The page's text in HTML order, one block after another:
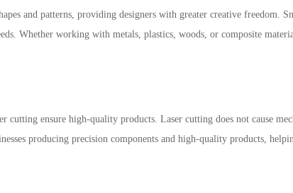
and patterns, providing designers with greater creative freedom.
Whether working with metals, plastics, woods, or composite
cutting ensure high-quality products. Laser cutting does not cause
producing precision components and high-quality products,